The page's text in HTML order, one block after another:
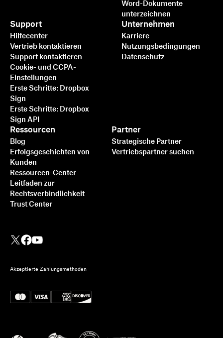
Word-Dokumente
unterzeichnen
Support
Hilfecenter
Vertrieb kontaktieren
Support kontaktieren
Cookie- und CCPA-
Einstellungen
Erste Schritte: Dropbox
Sign
Erste Schritte: Dropbox
Sign API
Ressourcen
Blog
Erfolgsgeschichten von
Kunden
Ressourcen-Center
Leitfaden zur
Rechtsverbindlichkeit
Trust Center
Partner
Strategische Partner
Vertriebspartner suchen
Unternehmen
Karriere
Nutzungsbedingungen
Datenschutz
Akzeptierte Zahlungsmethoden